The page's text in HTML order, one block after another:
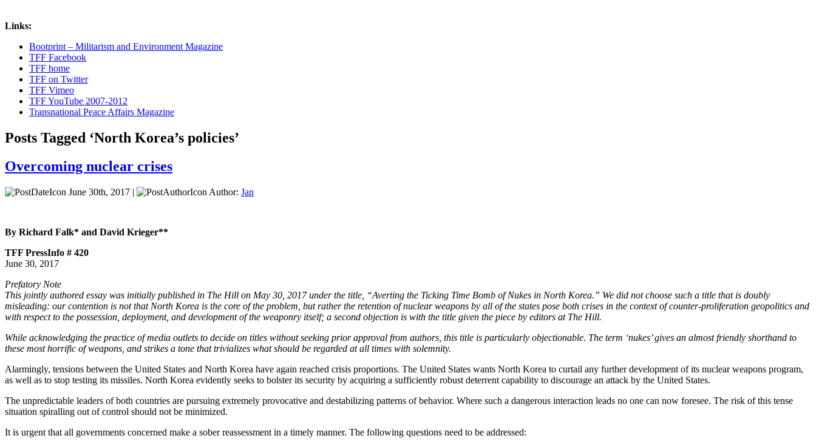
Links:
Bootprint – Militarism and Environment Magazine
TFF Facebook
TFF home
TFF on Twitter
TFF Vimeo
TFF YouTube 2007-2012
Transnational Peace Affairs Magazine
Posts Tagged ‘North Korea’s policies’
Overcoming nuclear crises
June 30th, 2017 | Author: Jan
By Richard Falk* and David Krieger**
TFF PressInfo # 420
June 30, 2017
Prefatory Note
This jointly authored essay was initially published in The Hill on May 30, 2017 under the title, “Averting the Ticking Time Bomb of Nukes in North Korea.” We did not choose such a title that is doubly
misleading: our contention is not that North Korea is the core of the problem, but rather the retention of nuclear weapons by all of the states pose both crises in the context of counter-proliferation geopolitics and
with respect to the possession, deployment, and development of the weaponry itself; a second objection is with the title given the piece by editors at The Hill.
While acknowledging the practice of media outlets to decide on titles without seeking prior approval from authors, this title is particularly objectionable. The term ‘nukes’ gives an almost friendly shorthand to
these most horrific of weapons, and strikes a tone that trivializes what should be regarded at all times with solemnity.
Alarmingly, tensions between the United States and North Korea have again reached crisis proportions. The United States wants North Korea to curtail any further development of its nuclear weapons program,
as well as to stop testing its missiles. North Korea evidently seeks to bolster its security by acquiring a sufficiently robust deterrent capability to discourage an attack by the United States.
The unpredictable leaders of both countries are pursuing extremely provocative and destabilizing patterns of behavior. Where such a dangerous interaction leads no one can now foresee. The risk of this tense
situation spiralling out of control should not be minimized.
It is urgent that all governments concerned make a sober reassessment in a timely manner. The following questions need to be addressed: